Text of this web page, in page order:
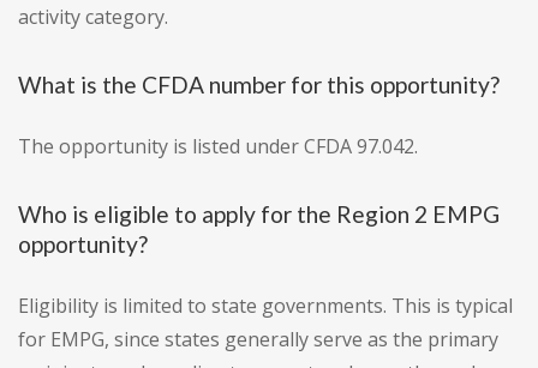
activity category.
What is the CFDA number for this opportunity?
The opportunity is listed under CFDA 97.042.
Who is eligible to apply for the Region 2 EMPG
opportunity?
Eligibility is limited to state governments. This is typical
for EMPG, since states generally serve as the primary